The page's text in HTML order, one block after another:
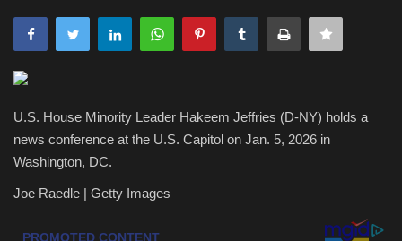
Zen
Marketings
Health & Nutrition
U.S. House Minority Leader Hakeem Jeffries (D-NY) holds a
news conference at the U.S. Capitol on Jan. 5, 2026 in
Washington, DC.
Joe Raedle | Getty Images